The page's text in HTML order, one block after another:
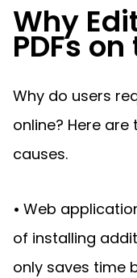
C++
SDK
SDK
SDK
Free
Trial:
Full
Server
Java
Guides
Guides
Why
PDFs
Why do users
online? Here
causes.
• Web
of installing
only saves time